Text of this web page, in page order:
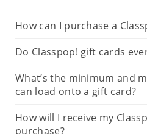
How can I purchase a
Do Classpop! gift cards
What’s the minimum and
can load onto a gift card?
How will I receive my
purchase?